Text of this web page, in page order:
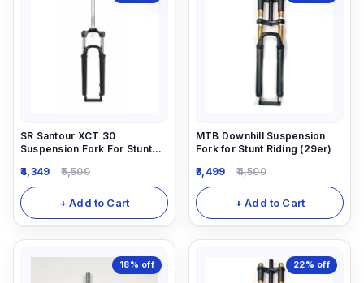
SR Santour XCT 30
Suspension Fork For Stunt
4,349
5,500
+ Add to Cart
MTB Downhill Suspension
Fork for Stunt Riding (29er)
3,499
4,500
+ Add to Cart
18% off 22% off